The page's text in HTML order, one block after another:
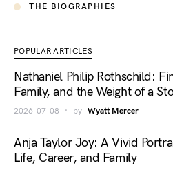
THE BIOGRAPHIES
POPULAR ARTICLES
Nathaniel Philip Rothschild:
Family, and the Weight of a
2026-07-08 by Wyatt Mercer
Anja Taylor Joy: A Vivid
Life, Career, and Family